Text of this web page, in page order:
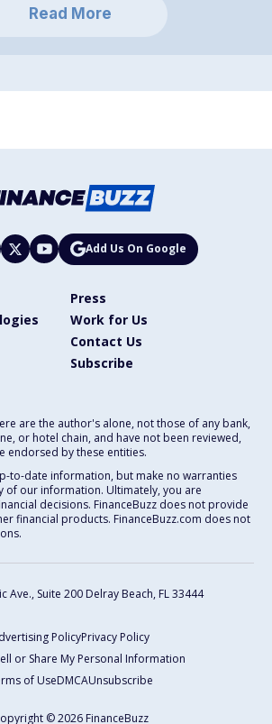
Read More
Add Us On Google
Press
Work for Us
Contact Us
Subscribe
are the author's alone, not those of any bank,
or hotel chain, and have not been reviewed,
endorsed by these entities.
to-date information, but make no warranties
of our information. Ultimately, you are
decisions. FinanceBuzz does not provide
financial products. FinanceBuzz.com does not
Ave., Suite 200 Delray Beach, FL 33444
PolicyPrivacy Policy
or Share My Personal Information
of UseDMCAUnsubscribe
© 2026 FinanceBuzz